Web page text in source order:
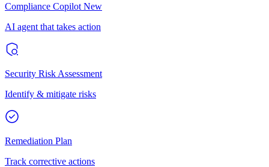
Compliance Copilot New
AI agent that takes action
Security Risk Assessment
Identify & mitigate risks
Remediation Plan
Track corrective actions